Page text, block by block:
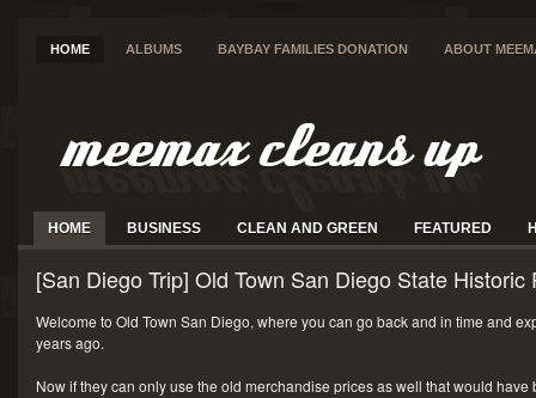
HOME ALBUMS BAYBAY FAMILIES DONATION ABOUT
HOME BUSINESS CLEAN AND GREEN FEATURED
[San Diego Trip] Old Town San Diego State Historic
Welcome to Old Town San Diego, where you can go back and in time and
years ago.
Now if they can only use the old merchandise prices as well that would have